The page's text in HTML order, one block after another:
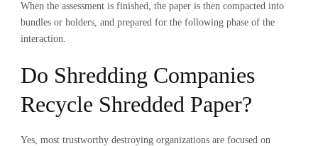
When the assessment is finished, the paper is then compacted into
bundles or holders, and prepared for the following phase of the
interaction.
Do Shredding Companies
Recycle Shredded Paper?
Yes, most trustworthy destroying organizations are focused on